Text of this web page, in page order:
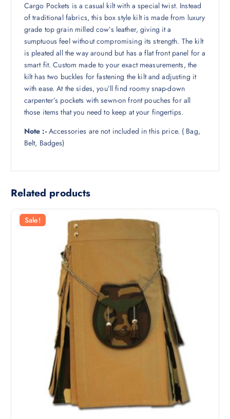
Cargo Pockets is a casual kilt with a special twist. Instead
of traditional fabrics, this box style kilt is made from luxury
grade top grain milled cow’s leather, giving it a
sumptuous feel without compromising its strength. The kilt
is pleated all the way around but has a flat front panel for a
smart fit. Custom made to your exact measurements, the
kilt has two buckles for fastening the kilt and adjusting it
with ease. At the sides, you’ll find roomy snap-down
carpenter’s pockets with sewn-on front pouches for all
those items that you need to keep at your fingertips.
Note :-Accessories are not included in this price. ( Bag,
Belt, Badges)
Related products
Sale!